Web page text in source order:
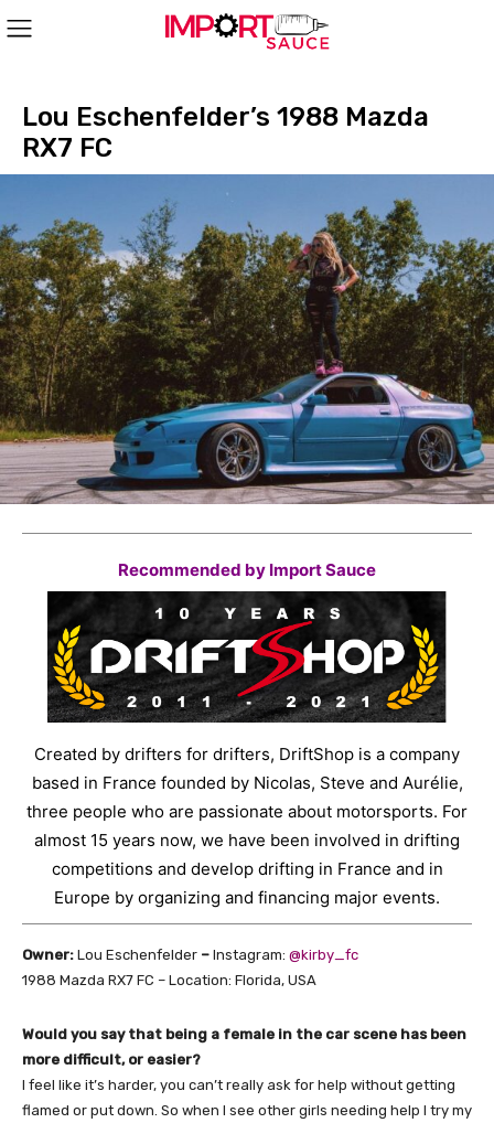
Lou Eschenfelder’s 1988 Mazda
RX7 FC
Recommended by Import Sauce
Created by drifters for drifters, DriftShop is a company
based in France founded by Nicolas, Steve and Aurélie,
three people who are passionate about motorsports. For
almost 15 years now, we have been involved in drifting
competitions and develop drifting in France and in
Europe by organizing and financing major events.
Owner: Lou Eschenfelder – Instagram: @kirby_fc
1988 Mazda RX7 FC – Location: Florida, USA
Would you say that being a female in the car scene has been
more difficult, or easier?
I feel like it’s harder, you can’t really ask for help without getting
flamed or put down. So when I see other girls needing help I try my